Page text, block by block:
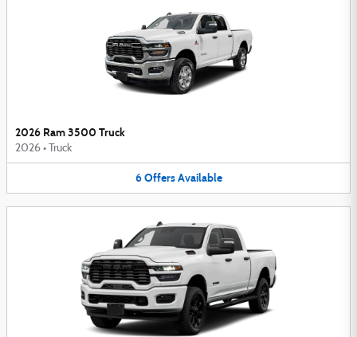
2026 Ram 3500 Truck
2026 • Truck
6 Offers Available